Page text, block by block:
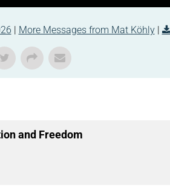
| More Messages from Mat Köhly|
and Freedom